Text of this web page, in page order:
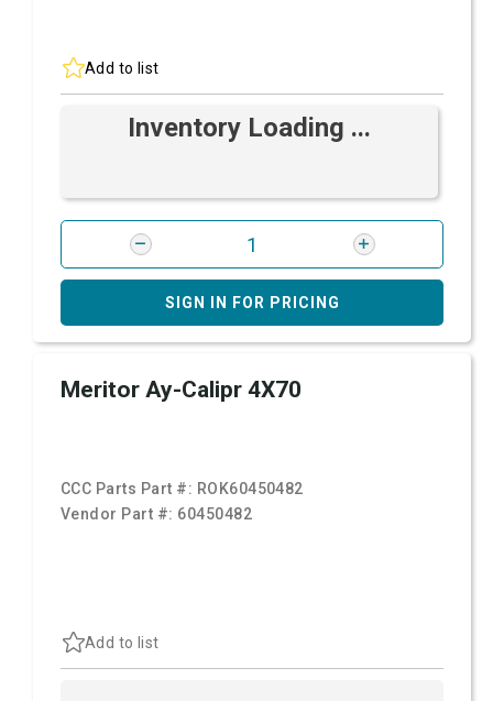
Add to list
Inventory Loading ...
SIGN IN FOR PRICING
Meritor Ay-Calipr 4X70
CCC Parts Part #: ROK60450482
Vendor Part #: 60450482
Add to list